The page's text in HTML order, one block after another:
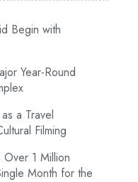
Begin with
Year-Round
a Travel
Filming
Over 1 Million
Month for the